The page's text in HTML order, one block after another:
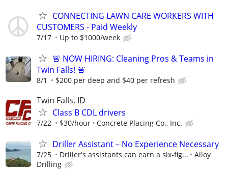
CONNECTING LAWN CARE WORKERS WITH
CUSTOMERS - Paid Weekly
7/17 Up to $1000/week
🚨 NOW HIRING: Cleaning Pros & Teams in
Twin Falls! 🚨
8/1 $200 per deep and $40 per refresh
Twin Falls, ID
Class B CDL drivers
7/22 $30/hour Concrete Placing Co., Inc.
Driller Assistant – No Experience Necessary
7/25 Driller's assistants can earn a six-fig...
Alloy
Drilling